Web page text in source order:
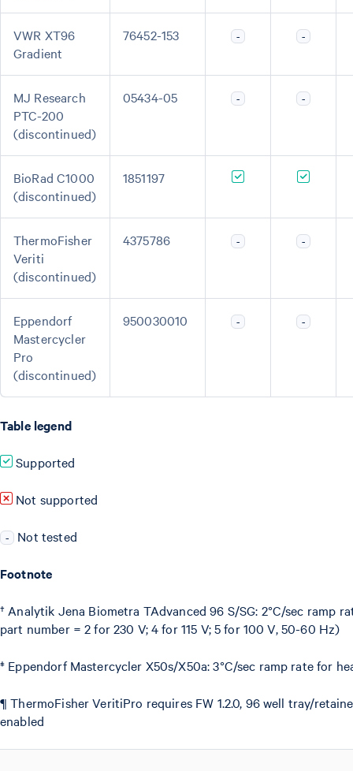
VWR XT96
Gradient
76452-153 - -
MJ Research
PTC-200
(discontinued)
05434-05 - -
BioRad C1000
(discontinued)
1851197
ThermoFisher
Veriti
(discontinued)
4375786 - -
Eppendorf
Mastercycler
Pro
(discontinued)
950030010 - -
Table legend
Supported
Not supported
- Not tested
Footnote
† Analytik Jena Biometra TAdvanced 96 S/SG: 2°C/sec ramp
part number = 2 for 230 V; 4 for 115 V; 5 for 100 V, 50-60 Hz)
‡ Eppendorf Mastercycler X50s/X50a: 3°C/sec ramp rate for
¶ ThermoFisher VeritiPro requires FW 1.2.0, 96 well tray/
enabled